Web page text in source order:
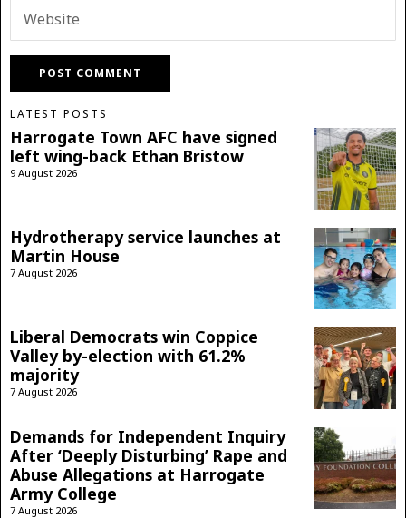
LATEST POSTS
Harrogate Town AFC have signed
left wing-back Ethan Bristow
9 August 2026
Hydrotherapy service launches at
Martin House
7 August 2026
Liberal Democrats win Coppice
Valley by-election with 61.2%
majority
7 August 2026
Demands for Independent Inquiry
After ‘Deeply Disturbing’ Rape and
Abuse Allegations at Harrogate
Army College
7 August 2026